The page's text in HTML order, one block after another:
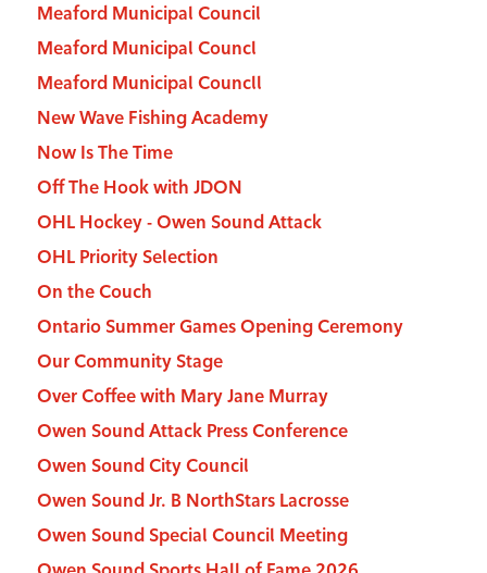
Meaford Municipal Council
Meaford Municipal Councl
Meaford Municipal Councll
New Wave Fishing Academy
Now Is The Time
Off The Hook with JDON
OHL Hockey - Owen Sound Attack
OHL Priority Selection
On the Couch
Ontario Summer Games Opening Ceremony
Our Community Stage
Over Coffee with Mary Jane Murray
Owen Sound Attack Press Conference
Owen Sound City Council
Owen Sound Jr. B NorthStars Lacrosse
Owen Sound Special Council Meeting